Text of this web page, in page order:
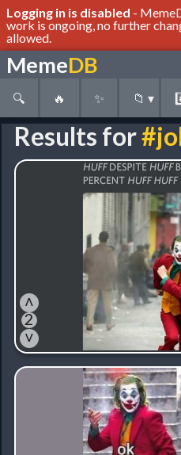
Logging in is disabled -
work is ongoing, no further
allowed.
MemeDB
🔍 🔥 ✨ 📁 ▾
Results for
˄
2
˅